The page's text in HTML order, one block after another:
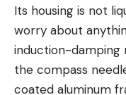
Its housing is not
worry about
induction-damping
the compass
coated aluminum